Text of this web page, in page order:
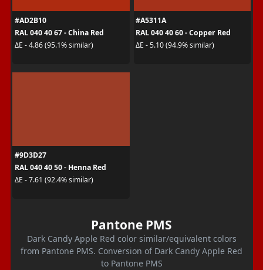
#AD2B10
RAL 040 40 67 - China Red
ΔE - 4.86 (95.1% similar)
#A5311A
RAL 040 40 60 - Copper Red
ΔE - 5.10 (94.9% similar)
#9D3D27
RAL 040 40 50 - Henna Red
ΔE - 7.61 (92.4% similar)
Pantone PMS
Dark Candy Apple Red color similar/equivalent colors
from Pantone PMS. Conversion of Dark Candy Apple Red
to Pantone PMS